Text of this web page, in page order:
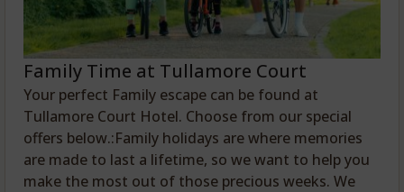
Family Time at Tullamore Court
Your perfect Family escape can be found at
Tullamore Court Hotel. Choose from our special
offers below.:Family holidays are where memories
are made to last a lifetime, so we want to help you
make the most out of those precious weeks. We